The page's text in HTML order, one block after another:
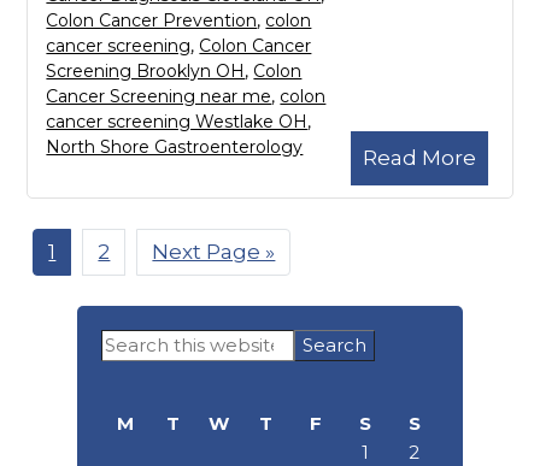
Read More
Colon Cancer Prevention, colon
cancer screening, Colon Cancer
Screening Brooklyn OH, Colon
Cancer Screening near me, colon
cancer screening Westlake OH,
North Shore Gastroenterology
Page
1 Page
2
Go
to
Next Page »
Primary
Sidebar
Search
this
M T W T F S
S
1
2